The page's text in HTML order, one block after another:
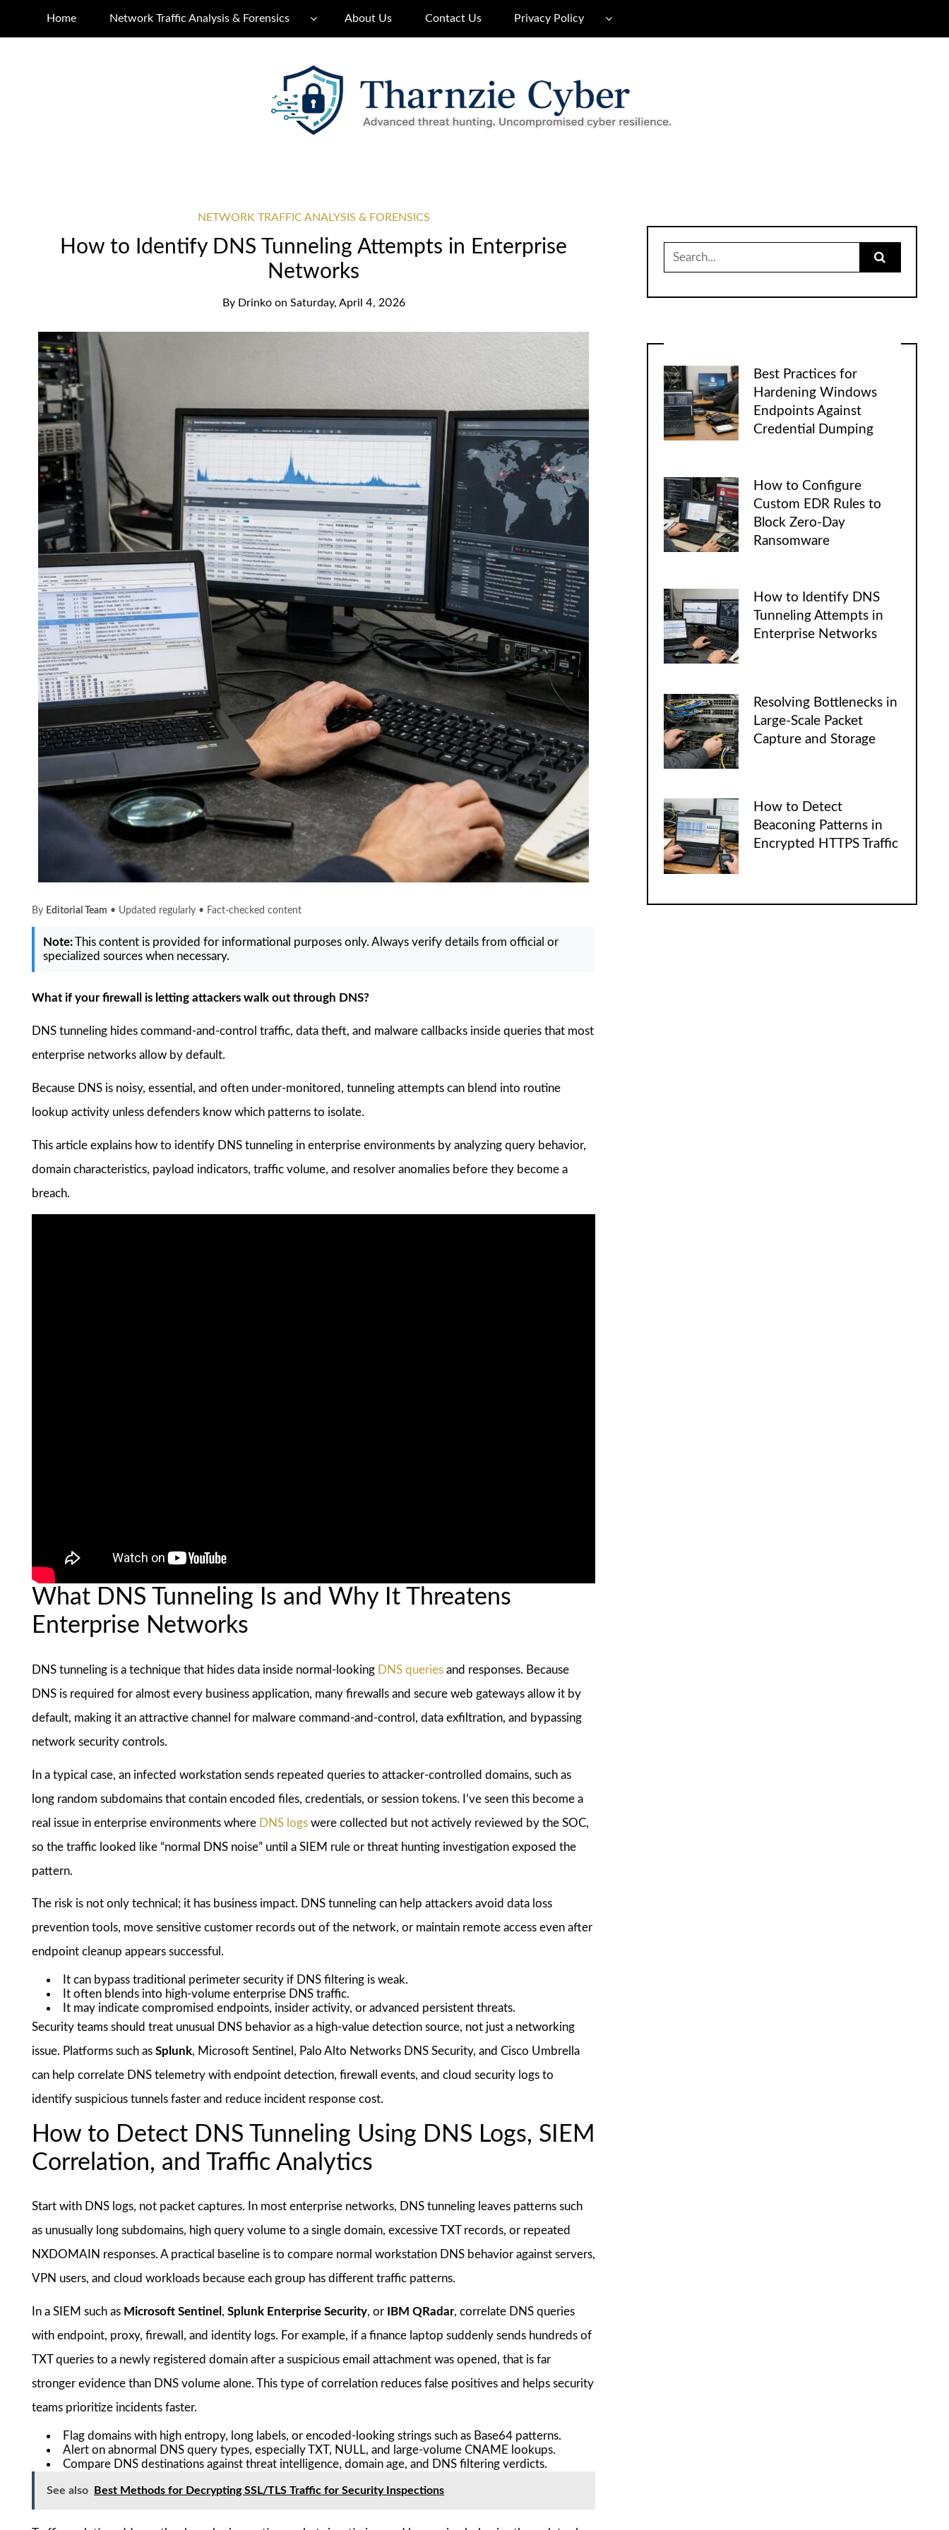
Home Network Traffic Analysis & Forensics About Us Contact Us Privacy Policy
NETWORK TRAFFIC ANALYSIS & FORENSICS
How to Identify DNS Tunneling Attempts in Enterprise
Networks
By Drinko on Saturday, April 4, 2026
By Editorial Team • Updated regularly • Fact-checked content
Note:This content is provided for informational purposes only. Always verify details from official or
specialized sources when necessary.
What if your firewall is letting attackers walk out through DNS?
DNS tunneling hides command-and-control traffic, data theft, and malware callbacks inside queries that most
enterprise networks allow by default.
Because DNS is noisy, essential, and often under-monitored, tunneling attempts can blend into routine
lookup activity unless defenders know which patterns to isolate.
This article explains how to identify DNS tunneling in enterprise environments by analyzing query behavior,
domain characteristics, payload indicators, traffic volume, and resolver anomalies before they become a
breach.
What DNS Tunneling Is and Why It Threatens
Enterprise Networks
DNS tunneling is a technique that hides data inside normal-looking DNS queries and responses. Because
DNS is required for almost every business application, many firewalls and secure web gateways allow it by
default, making it an attractive channel for malware command-and-control, data exfiltration, and bypassing
network security controls.
In a typical case, an infected workstation sends repeated queries to attacker-controlled domains, such as
long random subdomains that contain encoded files, credentials, or session tokens. I’ve seen this become a
real issue in enterprise environments where DNS logs were collected but not actively reviewed by the SOC,
so the traffic looked like “normal DNS noise” until a SIEM rule or threat hunting investigation exposed the
pattern.
The risk is not only technical; it has business impact. DNS tunneling can help attackers avoid data loss
prevention tools, move sensitive customer records out of the network, or maintain remote access even after
endpoint cleanup appears successful.
It can bypass traditional perimeter security if DNS filtering is weak.
It often blends into high-volume enterprise DNS traffic.
It may indicate compromised endpoints, insider activity, or advanced persistent threats.
Security teams should treat unusual DNS behavior as a high-value detection source, not just a networking
issue. Platforms such asSplunk, Microsoft Sentinel, Palo Alto Networks DNS Security, and Cisco Umbrella
can help correlate DNS telemetry with endpoint detection, firewall events, and cloud security logs to
identify suspicious tunnels faster and reduce incident response cost.
How to Detect DNS Tunneling Using DNS Logs, SIEM
Correlation, and Traffic Analytics
Start with DNS logs, not packet captures. In most enterprise networks, DNS tunneling leaves patterns such
as unusually long subdomains, high query volume to a single domain, excessive TXT records, or repeated
NXDOMAIN responses. A practical baseline is to compare normal workstation DNS behavior against servers,
VPN users, and cloud workloads because each group has different traffic patterns.
In a SIEM such as Microsoft Sentinel ,Splunk Enterprise Security, or IBM QRadar, correlate DNS queries
with endpoint, proxy, firewall, and identity logs. For example, if a finance laptop suddenly sends hundreds of
TXT queries to a newly registered domain after a suspicious email attachment was opened, that is far
stronger evidence than DNS volume alone. This type of correlation reduces false positives and helps security
teams prioritize incidents faster.
Flag domains with high entropy, long labels, or encoded-looking strings such as Base64 patterns.
Alert on abnormal DNS query types, especially TXT, NULL, and large-volume CNAME lookups.
Compare DNS destinations against threat intelligence, domain age, and DNS filtering verdicts.
See also Best Methods for Decrypting SSL/TLS Traffic for Security Inspections
for:
Best Practices for
Hardening Windows
Endpoints Against
Credential Dumping
How to Configure
Custom EDR Rules to
Block Zero-Day
Ransomware
How to Identify DNS
Tunneling Attempts in
Enterprise Networks
Resolving Bottlenecks in
Large-Scale Packet
Capture and Storage
How to Detect
Beaconing Patterns in
Encrypted HTTPS Traffic